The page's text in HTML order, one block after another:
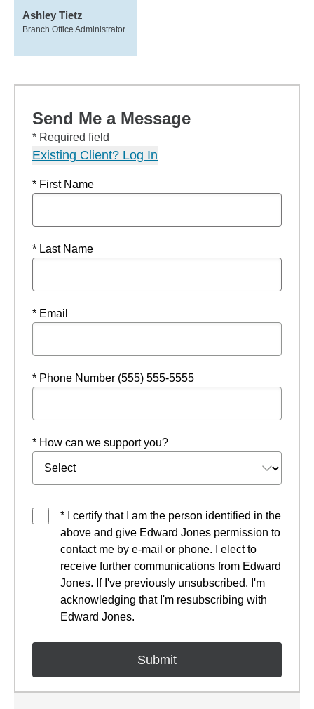
Ashley Tietz
Branch Office Administrator
Send Me a Message
* Required field
Existing Client? Log In
* First Name
* Last Name
* Email
* Phone Number (555) 555-5555
* How can we support you?
* I certify that I am the person identified in the
above and give Edward Jones permission to
contact me by e-mail or phone. I elect to
receive further communications from Edward
Jones. If I've previously unsubscribed, I'm
acknowledging that I'm resubscribing with
Edward Jones.